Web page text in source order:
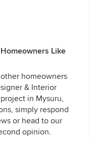
Like
homeowners
& Interior
in Mysuru,
simply respond
or head to our
opinion.